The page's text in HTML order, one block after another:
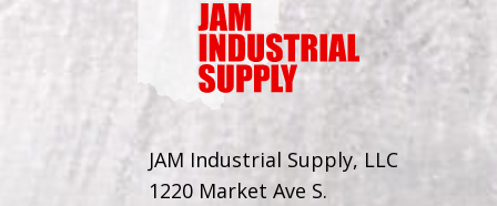
JAM Industrial Supply, LLC
1220 Market Ave S.